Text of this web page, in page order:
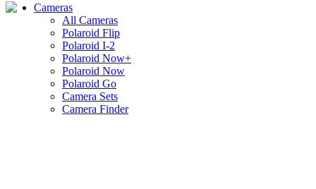
Cameras
All Cameras
Polaroid Flip
Polaroid I-2
Polaroid Now+
Polaroid Now
Polaroid Go
Camera Sets
Camera Finder